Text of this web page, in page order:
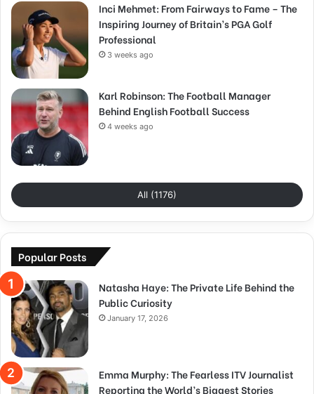
Inci Mehmet: From Fairways to Fame – The
Inspiring Journey of Britain’s PGA Golf
Professional
3 weeks ago
Karl Robinson: The Football Manager
Behind English Football Success
4 weeks ago
All (1176)
Popular Posts
Natasha Haye: The Private Life Behind the
Public Curiosity
January 17, 2026
Emma Murphy: The Fearless ITV Journalist
Reporting the World’s Biggest Stories